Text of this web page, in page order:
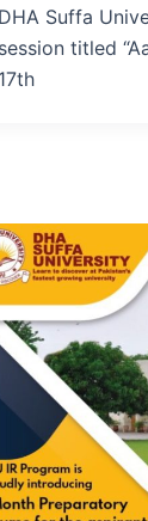
DHA Suffa
session titled
17th